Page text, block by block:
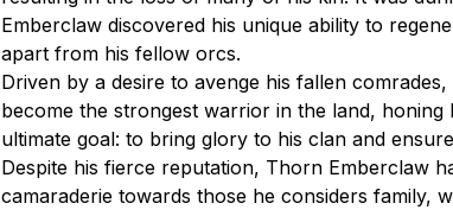
Emberclaw discovered his unique ability to
apart from his fellow orcs.
Driven by a desire to avenge his fallen
become the strongest warrior in the land, honing
ultimate goal: to bring glory to his clan and
Despite his fierce reputation, Thorn Emberclaw
camaraderie towards those he considers family,